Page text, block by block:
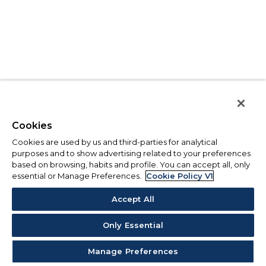
Cookies
Cookies are used by us and third-parties for analytical
purposes and to show advertising related to your preferences
based on browsing, habits and profile. You can accept all, only
essential or Manage Preferences.
Cookie Policy V1
Accept All
Only Essential
Manage Preferences